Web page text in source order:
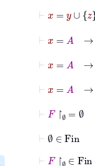
=
⊢
⊢ F↾ ∅
⊢ ∅ ∈Fin
⊢ F↾∅ ∈Fin